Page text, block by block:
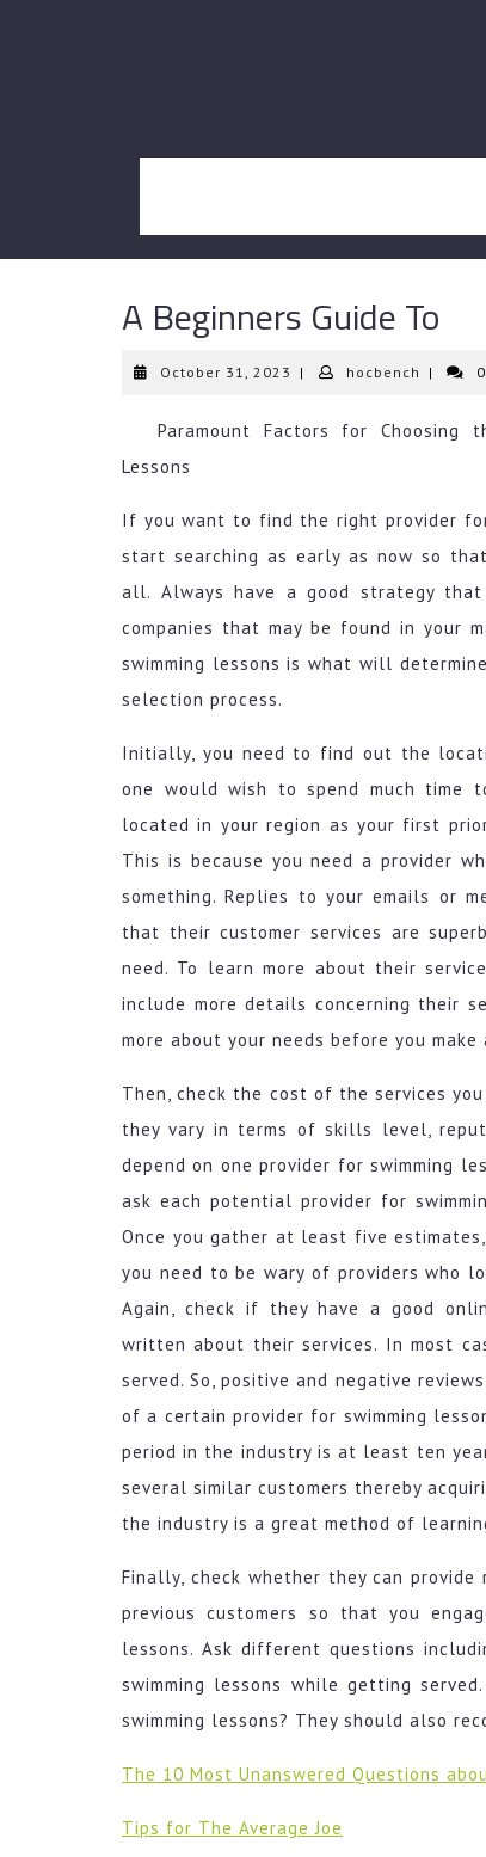
A Beginners Guide To
October 31, 2023 October
| hocbench |
Paramount Factors for Choosing
Lessons
If you want to find the right provider
start searching as early as now so
all. Always have a good strategy
companies that may be found in your
swimming lessons is what will
selection process.
Initially, you need to find out the
one would wish to spend much time
located in your region as your first
This is because you need a provider
something. Replies to your emails or
that their customer services are
need. To learn more about their
include more details concerning their
more about your needs before you
Then, check the cost of the services
they vary in terms of skills level,
depend on one provider for swimming
ask each potential provider for
Once you gather at least five
you need to be wary of providers who
Again, check if they have a good
written about their services. In most
served. So, positive and negative
of a certain provider for swimming
period in the industry is at least ten
several similar customers thereby
the industry is a great method of
Finally, check whether they can
previous customers so that you
lessons. Ask different questions
swimming lessons while getting
swimming lessons? They should also
The 10 Most Unanswered Questions
Tips for The Average Joe